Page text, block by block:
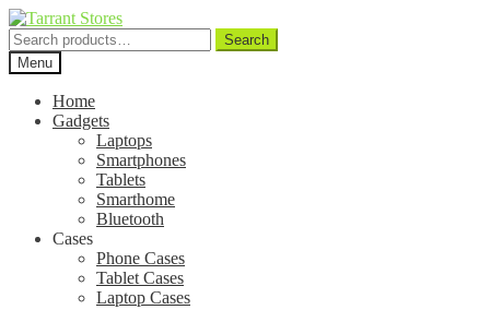
Search
for:
Search
Menu
Home
Gadgets
Laptops
Smartphones
Tablets
Smarthome
Bluetooth
Cases
Phone Cases
Tablet Cases
Laptop Cases